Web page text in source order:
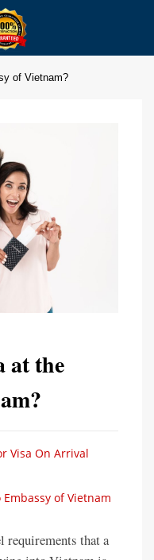
of Vietnam?
at the
Visa On Arrival
of Vietnam
requirements that a